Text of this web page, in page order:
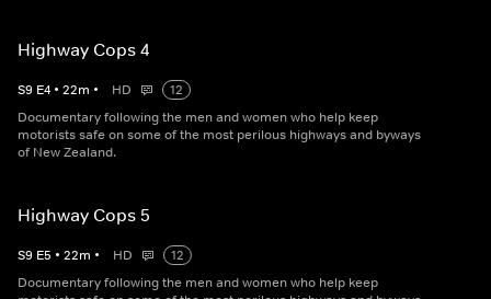
Highway Cops 4
S9 E4 • 22m • HD
12
Documentary following the men and women who help keep
motorists safe on some of the most perilous highways and byways
of New Zealand.
Highway Cops 5
S9 E5 • 22m • HD
12
Documentary following the men and women who help keep